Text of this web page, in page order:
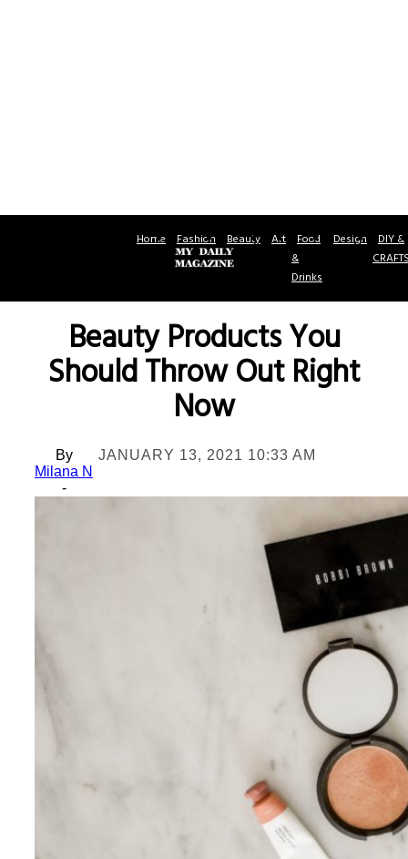
Home Fashion Beauty Art Food
&
Drinks
Design DIY &
Beauty Products You
Should Throw Out Right
Now
By
Milana N
-
JANUARY 13, 2021 10:33 AM